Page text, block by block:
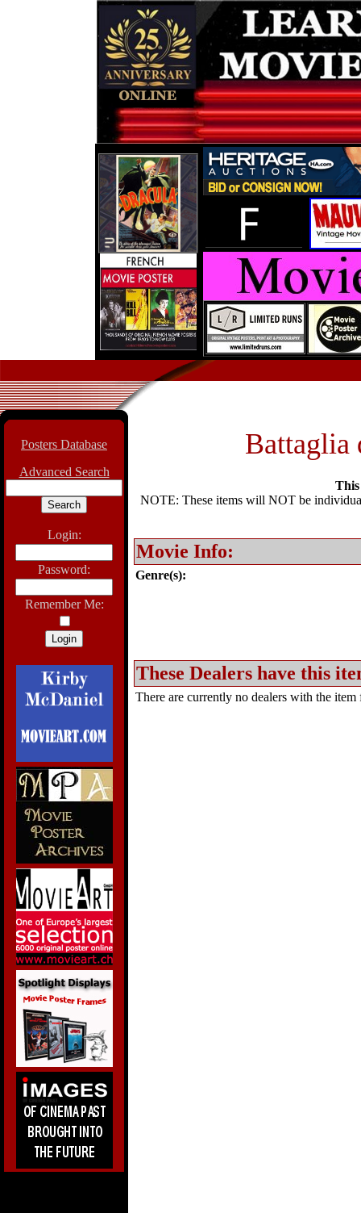
Posters Database
Advanced Search
Login:
Password:
Remember Me:
Battaglia
This
NOTE: These items will NOT be
Movie Info:
Genre(s):
These Dealers have this
There are currently no dealers with the item